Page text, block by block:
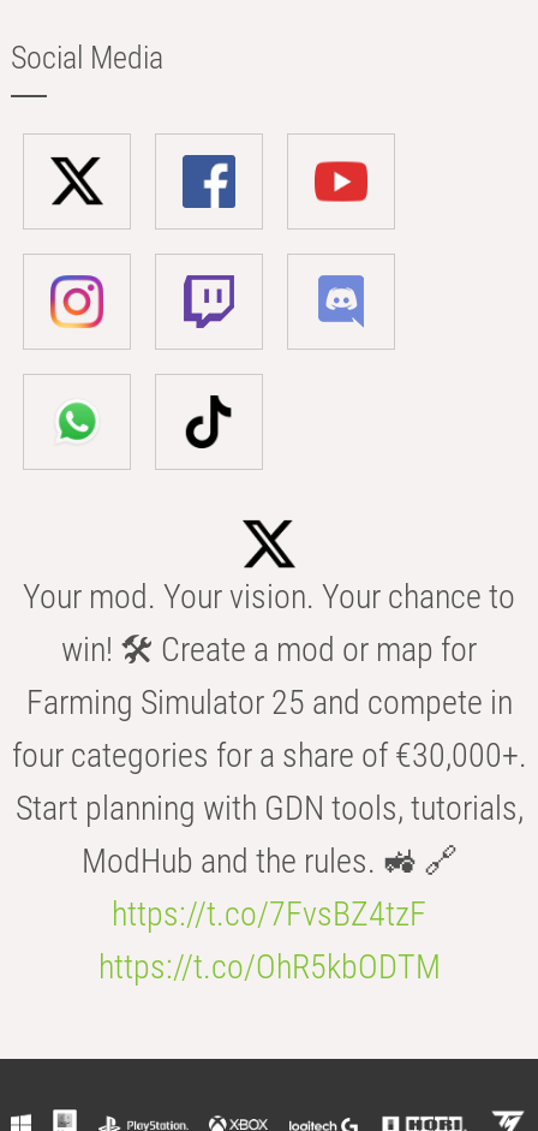
Social Media
Your mod. Your vision. Your chance to
win! 🛠️ Create a mod or map for
Farming Simulator 25 and compete in
four categories for a share of €30,000+.
Start planning with GDN tools, tutorials,
ModHub and the rules. 🚜 🔗
https://t.co/7FvsBZ4tzF
https://t.co/OhR5kbODTM